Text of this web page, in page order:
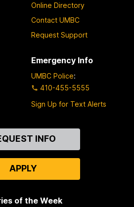
Online Directory
Contact UMBC
Request Support
Emergency Info
UMBC Police:
410-455-5555
Sign Up for Text Alerts
INFO
APPLY
of the Week